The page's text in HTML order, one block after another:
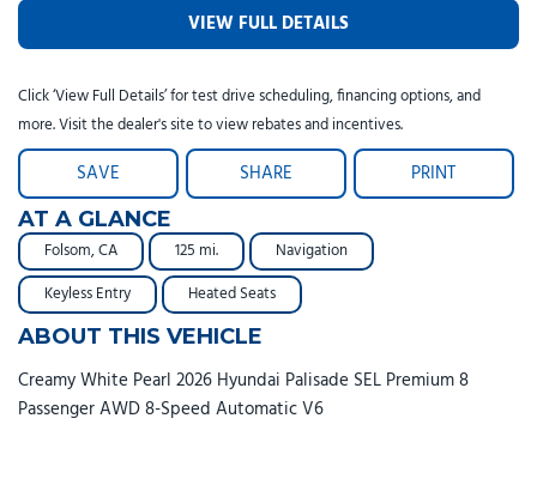
VIEW FULL DETAILS
Click ‘View Full Details’ for test drive scheduling, financing options, and
more. Visit the dealer's site to view rebates and incentives.
SAVE SHARE PRINT
AT A GLANCE
Folsom, CA 125 mi.
Navigation
Keyless Entry
Heated Seats
ABOUT THIS VEHICLE
Creamy White Pearl 2026 Hyundai Palisade SEL Premium 8
Passenger AWD 8-Speed Automatic V6